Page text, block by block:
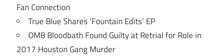
Fan Connection
True Blue Shares ‘Fountain Edits’ EP
OMB Bloodbath Found Guilty at Retrial for Role in
2017 Houston Gang Murder